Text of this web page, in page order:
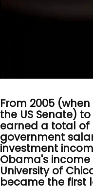
From 2005
the US Senate)
earned a total of
government
investment
Obama's
University of
became the first